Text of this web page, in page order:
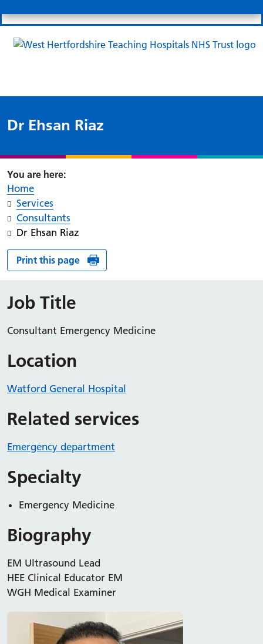
Dr Ehsan Riaz
Home
Services
Consultants
Dr Ehsan Riaz
Print this page
Job Title
Consultant Emergency Medicine
Location
Watford General Hospital
Related services
Emergency department
Specialty
Emergency Medicine
Biography
EM Ultrasound Lead
HEE Clinical Educator EM
WGH Medical Examiner